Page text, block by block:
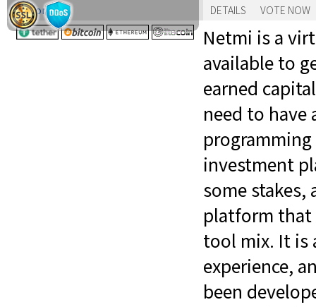
Support: DETAILS VOTE NOW
Netmi is a
available to
earned
need to have
investment
some
platform that
tool mix. It is
experience,
been